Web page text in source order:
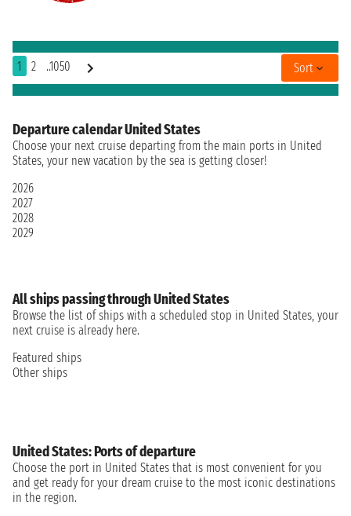
1 2 ..1050 Sort
Departure calendar United States
Choose your next cruise departing from the main ports in United
States, your new vacation by the sea is getting closer!
2026
2027
2028
2029
All ships passing through United States
Browse the list of ships with a scheduled stop in United States, your
next cruise is already here.
Featured ships
Other ships
United States: Ports of departure
Choose the port in United States that is most convenient for you
and get ready for your dream cruise to the most iconic destinations
in the region.